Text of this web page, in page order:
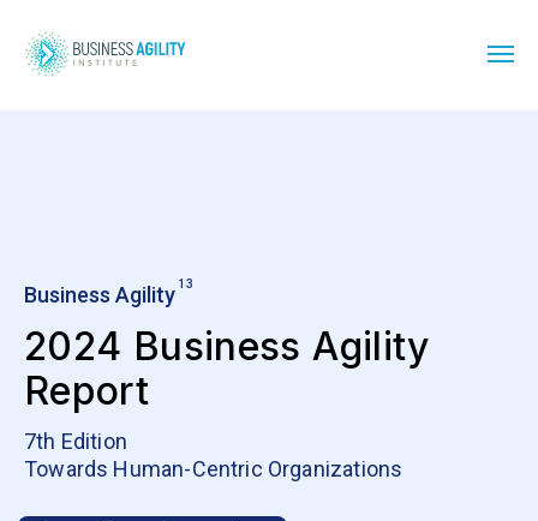
Business Agility 13
2024 Business Agility
Report
7th Edition
Towards Human-Centric Organizations